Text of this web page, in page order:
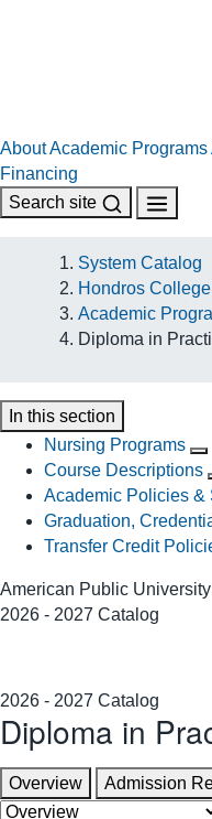
AboutAcademic Programs
Financing
Search site
System Catalog
Hondros
Academic
Diploma in
In this section
Nursing Programs
Course Descriptions
Academic Policies &
Graduation,
Transfer Credit
American Public
2026 - 2027 Catalog
2026 - 2027 Catalog
Diploma in
Overview Admission